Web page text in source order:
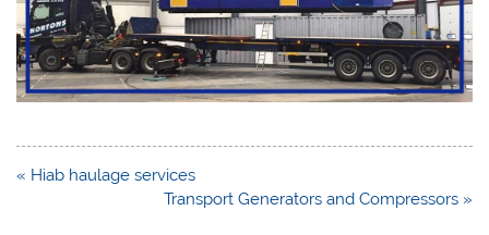
Post
« Hiab haulage services
Transport Generators and Compressors »